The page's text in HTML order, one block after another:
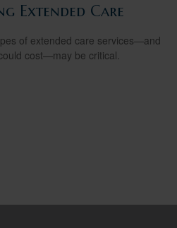
Extended Care
of extended care services—and
cost—may be critical.